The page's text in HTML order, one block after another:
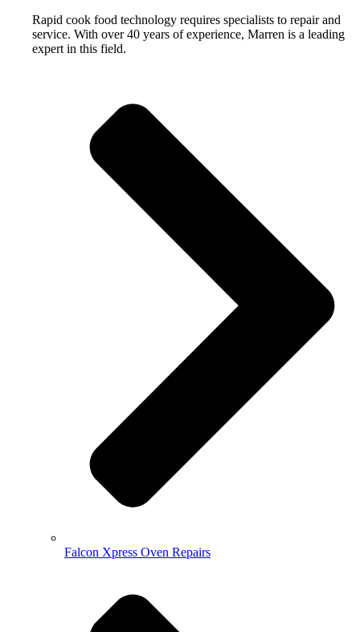
Rapid cook food technology requires specialists to repair and
service. With over 40 years of experience, Marren is a leading
expert in this field.
Falcon Xpress Oven Repairs